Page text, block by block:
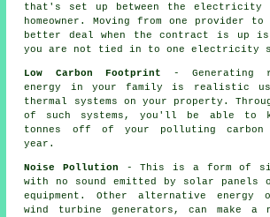
that's set up between the electricity
homeowner. Moving from one provider
better deal when the contract is up
you are not tied in to one electricity
Low Carbon Footprint - Generating
energy in your family is realistic
thermal systems on your property.
of such systems, you'll be able to
tonnes off of your polluting carbon
year.
Noise Pollution - This is a form of
with no sound emitted by solar panels
equipment. Other alternative energy
wind turbine generators, can make a